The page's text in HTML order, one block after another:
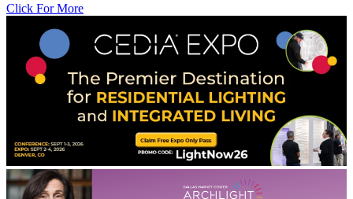
Click For More